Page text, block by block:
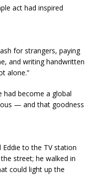
act had inspired
for strangers, paying
and writing handwritten
alone.”
had become a global
— and that goodness
to the TV station
street; he walked in
could light up the